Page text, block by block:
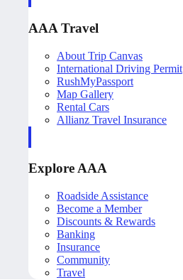
AAA Travel
About Trip Canvas
International Driving Permit
RushMyPassport
Map Gallery
Rental Cars
Allianz Travel Insurance
Explore AAA
Roadside Assistance
Become a Member
Discounts & Rewards
Banking
Insurance
Community
Travel